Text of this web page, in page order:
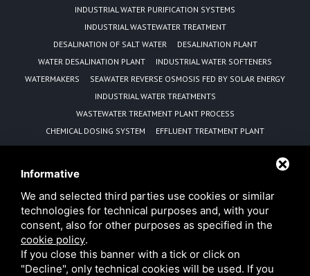
INDUSTRIAL WATER PURIFICATION SYSTEMS
INDUSTRIAL WASTEWATER TREATMENT
DESALINATION OF SALT WATER
DESALINATION PLANT
WATER DESALINATION PLANT
INDUSTRIAL WATER SOFTENERS
WATERMAKERS
SEAWATER REVERSE OSMOSIS FED BY SOLAR ENERGY
INDUSTRIAL WATER TREATMENTS
WASTEWATER TREATMENT PLANT PROCESS
CHEMICAL DOSING SYSTEM
EFFLUENT TREATMENT PLANT
REVERSE OSMOSIS EQUIPMENT MANUFACTURER
ADVANTAGES OF MBBR TECHNOLOGY
REVERSE OSMOSIS DESALINISATION PLANTS POWERED BY
PHOTOVOLTAIC PANELS
SOLAR PANEL SEAWATER DESALINATION REVERSE OSMOSIS PLANT
MANUFACTURER
MOBILE WATER TREATMENT RENTAL SOLUTIONS FOR EMERGENCIES
Informative
We and selected third parties use cookies or similar
technologies for technical purposes and, with your
consent, also for other purposes as specified in the
cookie policy.
If you close this banner with a tick or click on
"Decline", only technical cookies will be used. If you